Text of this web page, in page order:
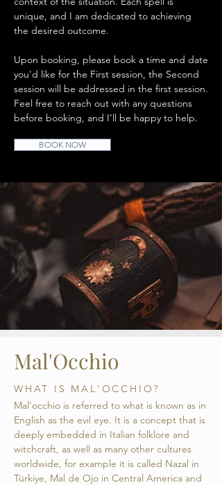
unique, and I am dedicated to achieving
the desired outcome.
Upon booking, please book a time and date
you'd like for the First session, the Second
session will be addressed in the first session.
Feel free to reach out with any questions
before booking, and I’ll be happy to help.
BOOK NOW
Mal'Occhio
WHAT IS MAL'OCCHIO?
Mal'occhio is referred to what is known as in
English as the evil eye. It is a concept that is
deeply embedded in Italian folklore and
witchcraft, as well as many other cultures
worldwide, for example it is called Nazal in
Türkiye, Mal de Ojo in Central America and